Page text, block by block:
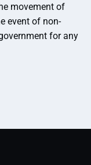
movement of
event of non-
for any